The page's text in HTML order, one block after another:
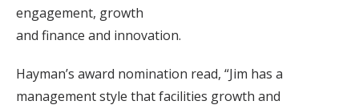
engagement, growth
and finance and innovation.
Hayman’s award nomination read, “Jim has a
management style that facilities growth and